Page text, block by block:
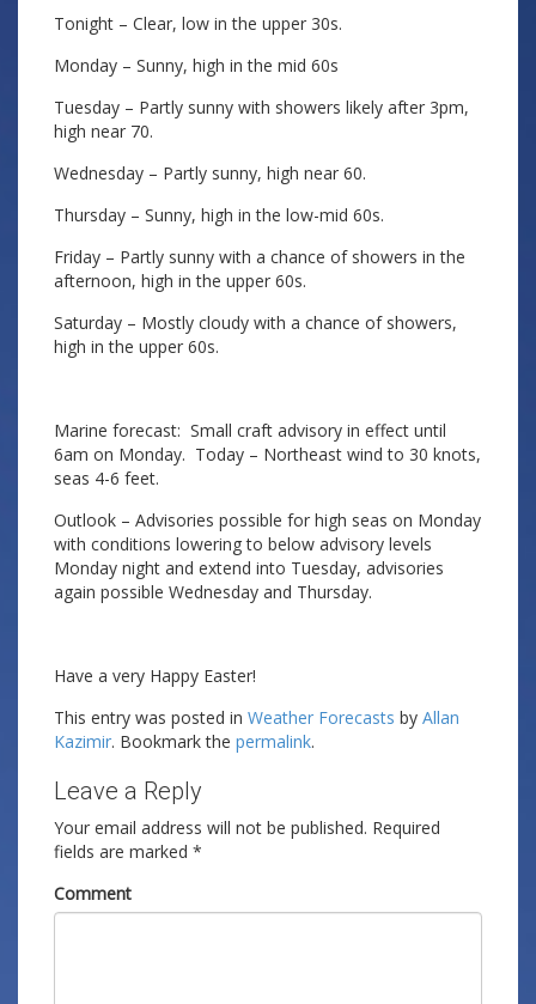
Tonight – Clear, low in the upper 30s.
Monday – Sunny, high in the mid 60s
Tuesday – Partly sunny with showers likely after 3pm,
high near 70.
Wednesday – Partly sunny, high near 60.
Thursday – Sunny, high in the low-mid 60s.
Friday – Partly sunny with a chance of showers in the
afternoon, high in the upper 60s.
Saturday – Mostly cloudy with a chance of showers,
high in the upper 60s.
Marine forecast: Small craft advisory in effect until
6am on Monday. Today – Northeast wind to 30 knots,
seas 4-6 feet.
Outlook – Advisories possible for high seas on Monday
with conditions lowering to below advisory levels
Monday night and extend into Tuesday, advisories
again possible Wednesday and Thursday.
Have a very Happy Easter!
This entry was posted in Weather Forecasts by Allan
Kazimir. Bookmark the permalink.
Leave a Reply
Your email address will not be published. Required
fields are marked *
Comment